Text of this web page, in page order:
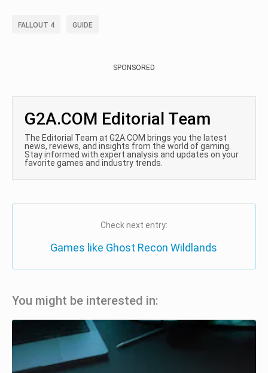
FALLOUT 4 GUIDE
SPONSORED
G2A.COM Editorial Team
The Editorial Team at G2A.COM brings you the latest
news, reviews, and insights from the world of gaming.
Stay informed with expert analysis and updates on your
favorite games and industry trends.
Check next entry:
Games like Ghost Recon Wildlands
You might be interested in: